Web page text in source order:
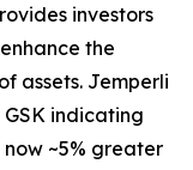
investors
the
assets. Jemperli
indicating
~5% greater